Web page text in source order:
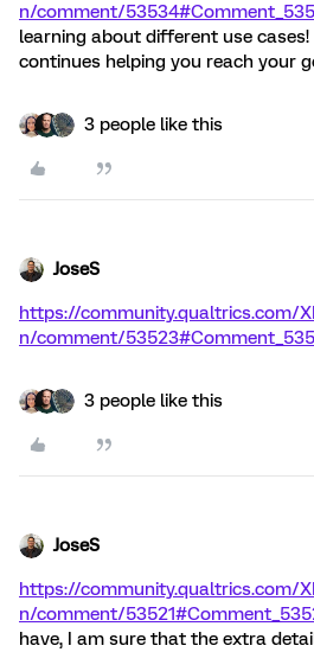
n/comment/
learning about different use
continues helping you reach your
3 people like this
JoseS
https://community.qualtrics.com/
n/comment/
3 people like this
JoseS
https://community.qualtrics.com/
n/comment/
have, I am sure that the extra